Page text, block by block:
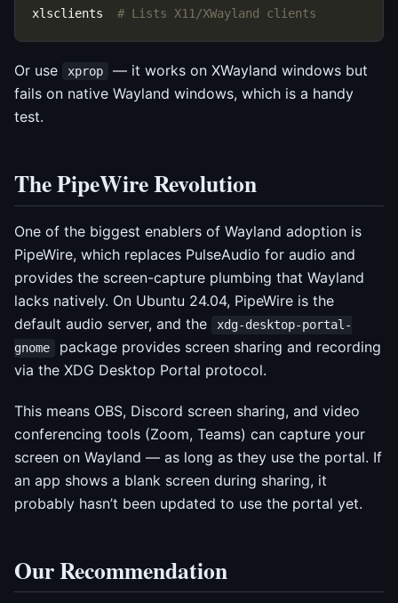
xlsclients # Lists X11/XWayland clients
Or use xprop
— it works on XWayland windows but
fails on native Wayland windows, which is a handy
test.
The PipeWire Revolution
One of the biggest enablers of Wayland adoption is
PipeWire, which replaces PulseAudio for audio and
provides the screen-capture plumbing that Wayland
lacks natively. On Ubuntu 24.04, PipeWire is the
default audio server, and the
xdg-desktop-portal-
gnome
package provides screen sharing and recording
via the XDG Desktop Portal protocol.
This means OBS, Discord screen sharing, and video
conferencing tools (Zoom, Teams) can capture your
screen on Wayland — as long as they use the portal. If
an app shows a blank screen during sharing, it
probably hasn’t been updated to use the portal yet.
Our Recommendation